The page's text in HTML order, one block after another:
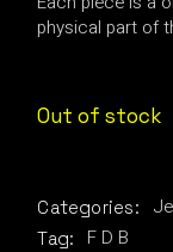
physical part of
Out of stock
Categories:
Tag: F D B